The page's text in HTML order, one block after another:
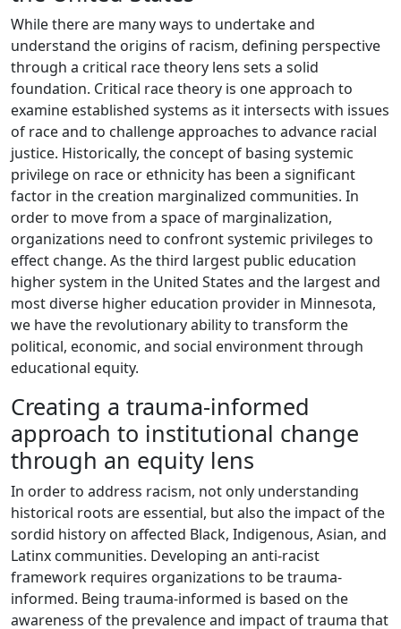
While there are many ways to undertake and
understand the origins of racism, defining perspective
through a critical race theory lens sets a solid
foundation. Critical race theory is one approach to
examine established systems as it intersects with issues
of race and to challenge approaches to advance racial
justice. Historically, the concept of basing systemic
privilege on race or ethnicity has been a significant
factor in the creation marginalized communities. In
order to move from a space of marginalization,
organizations need to confront systemic privileges to
effect change. As the third largest public education
higher system in the United States and the largest and
most diverse higher education provider in Minnesota,
we have the revolutionary ability to transform the
political, economic, and social environment through
educational equity.
Creating a trauma-informed
approach to institutional change
through an equity lens
In order to address racism, not only understanding
historical roots are essential, but also the impact of the
sordid history on affected Black, Indigenous, Asian, and
Latinx communities. Developing an anti-racist
framework requires organizations to be trauma-
informed. Being trauma-informed is based on the
awareness of the prevalence and impact of trauma that